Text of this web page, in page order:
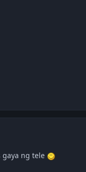
ng tele